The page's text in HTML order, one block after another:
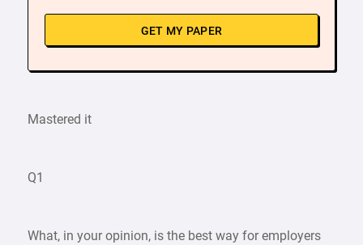
GET MY PAPER
Mastered it
Q1
What, in your opinion, is the best way for employers